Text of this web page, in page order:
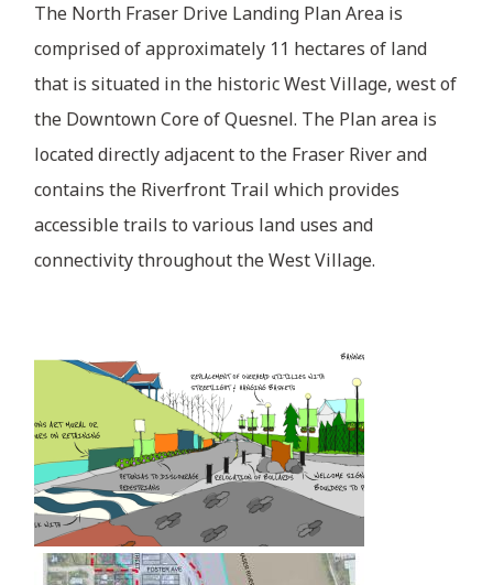
The North Fraser Drive Landing Plan Area is
comprised of approximately 11 hectares of land
that is situated in the historic West Village, west of
the Downtown Core of Quesnel. The Plan area is
located directly adjacent to the Fraser River and
contains the Riverfront Trail which provides
accessible trails to various land uses and
connectivity throughout the West Village.
Image
Image